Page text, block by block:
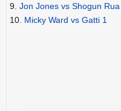
9. Jon Jones vs Shogun Rua
10. Micky Ward vs Gatti 1